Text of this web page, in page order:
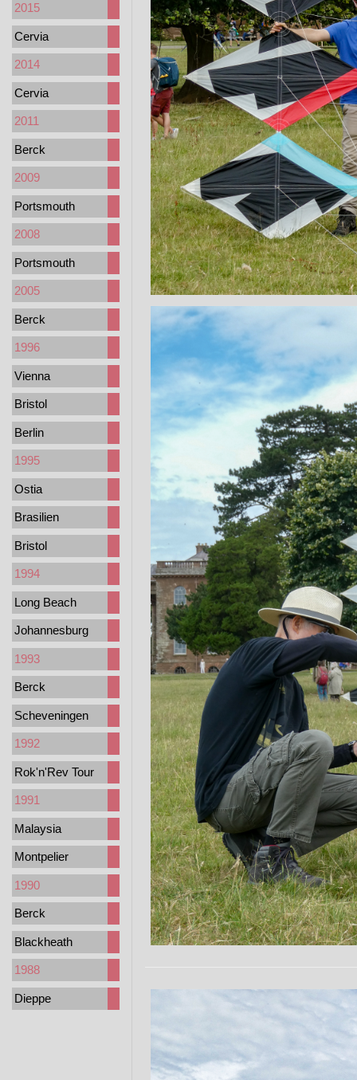
2015
Cervia
2014
Cervia
2011
Berck
2009
Portsmouth
2008
Portsmouth
2005
Berck
1996
Vienna
Bristol
Berlin
1995
Ostia
Brasilien
Bristol
1994
Long Beach
Johannesburg
1993
Berck
Scheveningen
1992
Rok'n'Rev Tour
1991
Malaysia
Montpelier
1990
Berck
Blackheath
1988
Dieppe